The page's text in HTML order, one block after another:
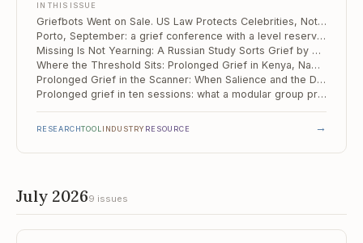
IN THIS ISSUE
Griefbots Went on Sale. US Law Protects Celebrities, Not Your Client.
Porto, September: a grief conference with a level reserved for diagnosis and treatment
Missing Is Not Yearning: A Russian Study Sorts Grief by How the Person Died
Where the Threshold Sits: Prolonged Grief in Kenya, Namibia and South Africa
Prolonged Grief in the Scanner: When Salience and the Default Mode Run Too Close
Prolonged grief in ten sessions: what a modular group protocol actually does
RESEARCHTOOL INDUSTRY RESOURCE →
July 20269 issues